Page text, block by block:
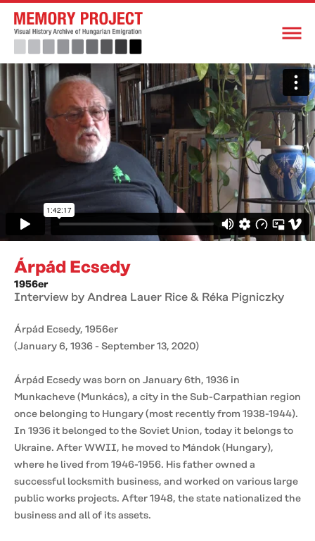
Árpád Ecsedy
1956er
Interview by Andrea Lauer Rice & Réka Pigniczky
Árpád Ecsedy, 1956er
(January 6, 1936 - September 13, 2020)
Árpád Ecsedy was born on January 6th, 1936 in
Munkacheve (Munkács), a city in the Sub-Carpathian region
once belonging to Hungary (most recently from 1938-1944).
In 1936 it belonged to the Soviet Union, today it belongs to
Ukraine. After WWII, he moved to Mándok (Hungary),
where he lived from 1946-1956. His father owned a
successful locksmith business, and worked on various large
public works projects. After 1948, the state nationalized the
business and all of its assets.